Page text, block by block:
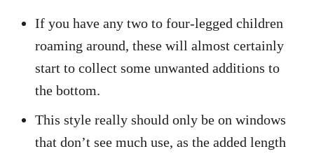
If you have any two to four-legged children
roaming around, these will almost certainly
start to collect some unwanted additions to
the bottom.
This style really should only be on windows
that don’t see much use, as the added length